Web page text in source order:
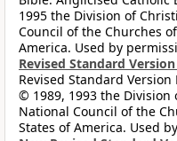
1995 the Division of
Council of the Churches
America. Used by
Revised Standard
Revised Standard
© 1989, 1993 the
National Council of the
States of America. Used